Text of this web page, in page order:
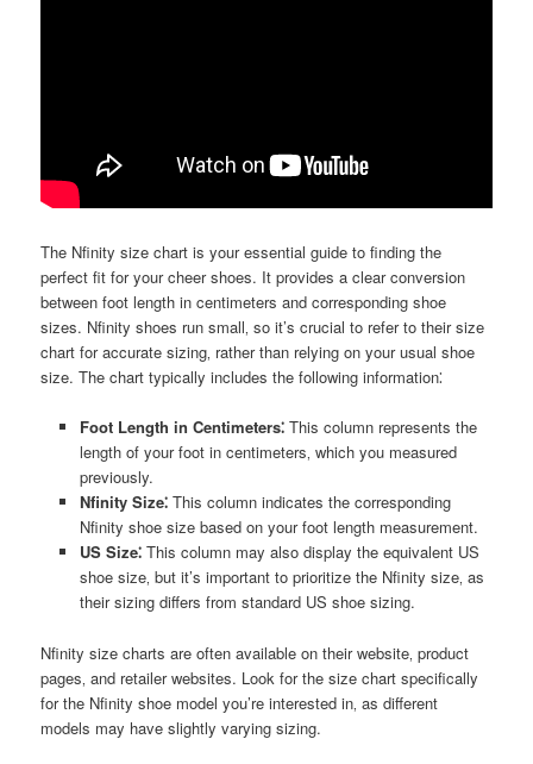
The Nfinity size chart is your essential guide to finding the
perfect fit for your cheer shoes. It provides a clear conversion
between foot length in centimeters and corresponding shoe
sizes. Nfinity shoes run small‚ so it’s crucial to refer to their size
chart for accurate sizing‚ rather than relying on your usual shoe
size. The chart typically includes the following information⁚
Foot Length in Centimeters⁚This column represents the
length of your foot in centimeters‚ which you measured
previously.
Nfinity Size⁚This column indicates the corresponding
Nfinity shoe size based on your foot length measurement.
US Size⁚This column may also display the equivalent US
shoe size‚ but it’s important to prioritize the Nfinity size‚ as
their sizing differs from standard US shoe sizing.
Nfinity size charts are often available on their website‚ product
pages‚ and retailer websites. Look for the size chart specifically
for the Nfinity shoe model you’re interested in‚ as different
models may have slightly varying sizing.